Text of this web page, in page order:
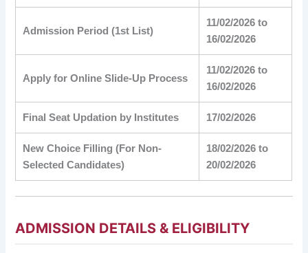
Admission Period (1st List)
11/02/2026 to
16/02/2026
Apply for Online Slide-Up Process
11/02/2026 to
16/02/2026
Final Seat Updation by Institutes 17/02/2026
New Choice Filling (For Non-
Selected Candidates)
18/02/2026 to
20/02/2026
ADMISSION DETAILS & ELIGIBILITY